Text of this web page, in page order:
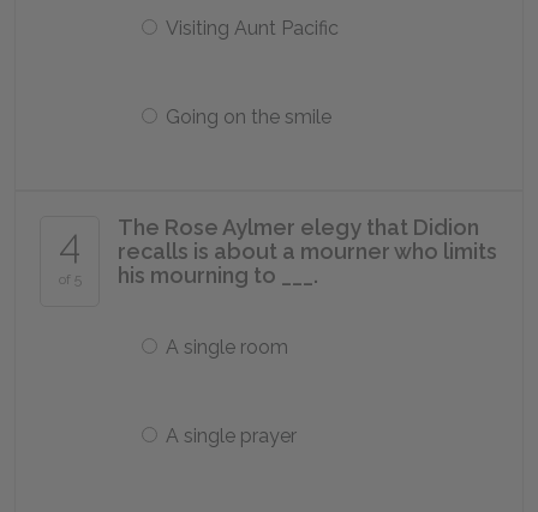
Visiting Aunt Pacific
Going on the smile
4
of 5
The Rose Aylmer elegy that Didion
recalls is about a mourner who limits
his mourning to ___.
A single room
A single prayer